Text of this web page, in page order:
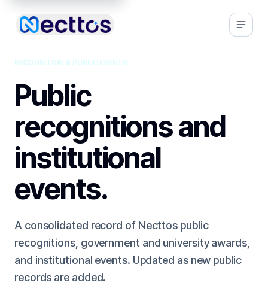
RECOGNITION & PUBLIC EVENTS
Public
recognitions and
institutional
events.
A consolidated record of Necttos public
recognitions, government and university awards,
and institutional events. Updated as new public
records are added.